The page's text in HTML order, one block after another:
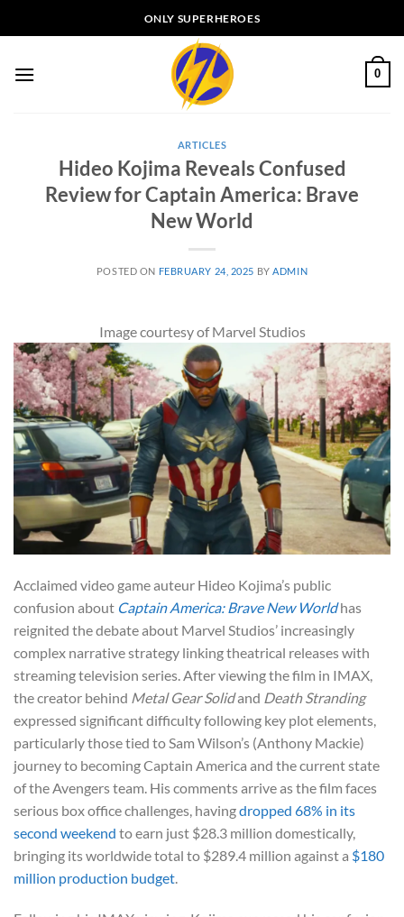
to
ONLY SUPERHEROES
0
ARTICLES
Hideo Kojima Reveals Confused
Review for Captain America: Brave
New World
POSTED ON FEBRUARY 24, 2025 BY ADMIN
Image courtesy of Marvel Studios
Acclaimed video game auteur Hideo Kojima’s public
confusion about Captain America: Brave New Worldhas
reignited the debate about Marvel Studios’ increasingly
complex narrative strategy linking theatrical releases with
streaming television series. After viewing the film in IMAX,
the creator behind Metal Gear Solidand Death Stranding
expressed significant difficulty following key plot elements,
particularly those tied to Sam Wilson’s (Anthony Mackie)
journey to becoming Captain America and the current state
of the Avengers team. His comments arrive as the film faces
serious box office challenges, havingdropped 68% in its
second weekend to earn just $28.3 million domestically,
bringing its worldwide total to $289.4 million against a $180
million production budget